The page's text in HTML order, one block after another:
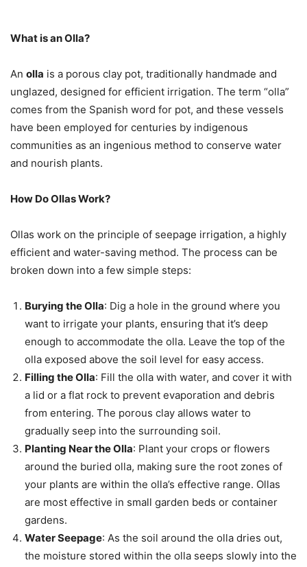
What is an Olla?
An olla is a porous clay pot, traditionally handmade and
unglazed, designed for efficient irrigation. The term “olla”
comes from the Spanish word for pot, and these vessels
have been employed for centuries by indigenous
communities as an ingenious method to conserve water
and nourish plants.
How Do Ollas Work?
Ollas work on the principle of seepage irrigation, a highly
efficient and water-saving method. The process can be
broken down into a few simple steps:
Burying the Olla: Dig a hole in the ground where you
want to irrigate your plants, ensuring that it’s deep
enough to accommodate the olla. Leave the top of the
olla exposed above the soil level for easy access.
Filling the Olla: Fill the olla with water, and cover it with
a lid or a flat rock to prevent evaporation and debris
from entering. The porous clay allows water to
gradually seep into the surrounding soil.
Planting Near the Olla: Plant your crops or flowers
around the buried olla, making sure the root zones of
your plants are within the olla’s effective range. Ollas
are most effective in small garden beds or container
gardens.
Water Seepage: As the soil around the olla dries out,
the moisture stored within the olla seeps slowly into the